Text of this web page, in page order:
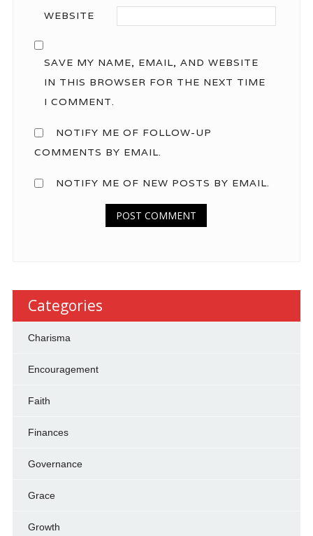
WEBSITE
SAVE MY NAME, EMAIL, AND WEBSITE
IN THIS BROWSER FOR THE NEXT TIME
I COMMENT.
NOTIFY ME OF FOLLOW-UP
COMMENTS BY EMAIL.
NOTIFY ME OF NEW POSTS BY EMAIL.
Categories
Charisma
Encouragement
Faith
Finances
Governance
Grace
Growth